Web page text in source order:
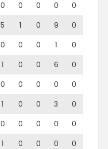
0 0 0 0
0
5 1 0 9
0
0 0 0 1
0
1 0 0 6
0
0 0 0 0
0
1 0 0 3
0
0 0 0 0
0
1 0 0 0
0